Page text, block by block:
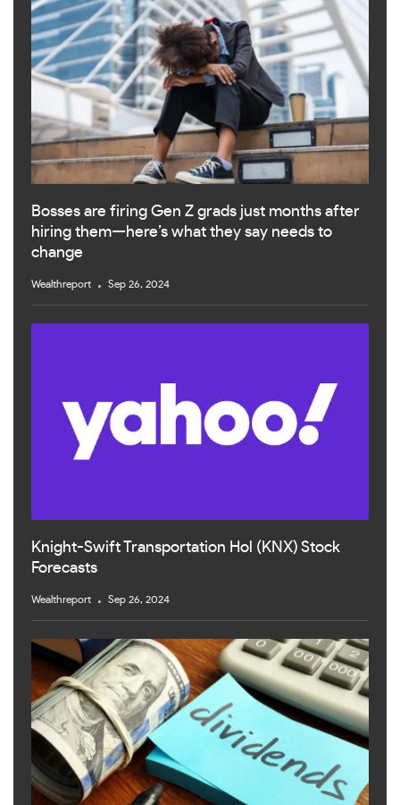
Bosses are firing Gen Z grads just months after
hiring them—here’s what they say needs to
change
Wealthreport Sep 26, 2024
Knight-Swift Transportation Hol (KNX) Stock
Forecasts
Wealthreport Sep 26, 2024